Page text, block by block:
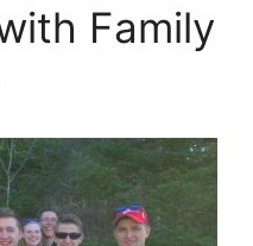
Family